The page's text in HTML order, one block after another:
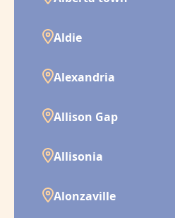
Aldie
Alexandria
Allison Gap
Allisonia
Alonzaville